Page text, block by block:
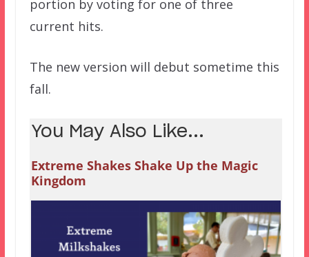
portion by voting for one of three
current hits.
The new version will debut sometime this
fall.
You May Also Like...
Extreme Shakes Shake Up the Magic
Kingdom